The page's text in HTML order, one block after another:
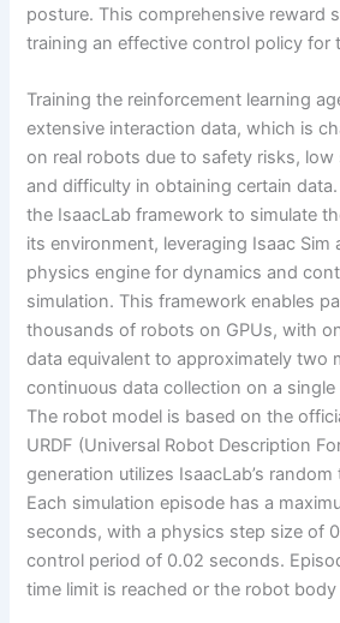
posture. This comprehensive reward
training an effective control policy for
Training the reinforcement learning
extensive interaction data, which is
on real robots due to safety risks,
and difficulty in obtaining certain
the IsaacLab framework to simulate
its environment, leveraging Isaac Sim
physics engine for dynamics and
simulation. This framework enables
thousands of robots on GPUs, with
data equivalent to approximately two
continuous data collection on a
The robot model is based on the
URDF (Universal Robot Description
generation utilizes IsaacLab’s
Each simulation episode has a
seconds, with a physics step size of
control period of 0.02 seconds.
time limit is reached or the robot